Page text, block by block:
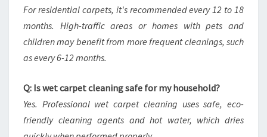
For residential carpets, it's recommended every 12 to 18
months. High-traffic areas or homes with pets and
children may benefit from more frequent cleanings, such
as every 6-12 months.
Q: Is wet carpet cleaning safe for my household?
Yes. Professional wet carpet cleaning uses safe, eco-
friendly cleaning agents and hot water, which dries